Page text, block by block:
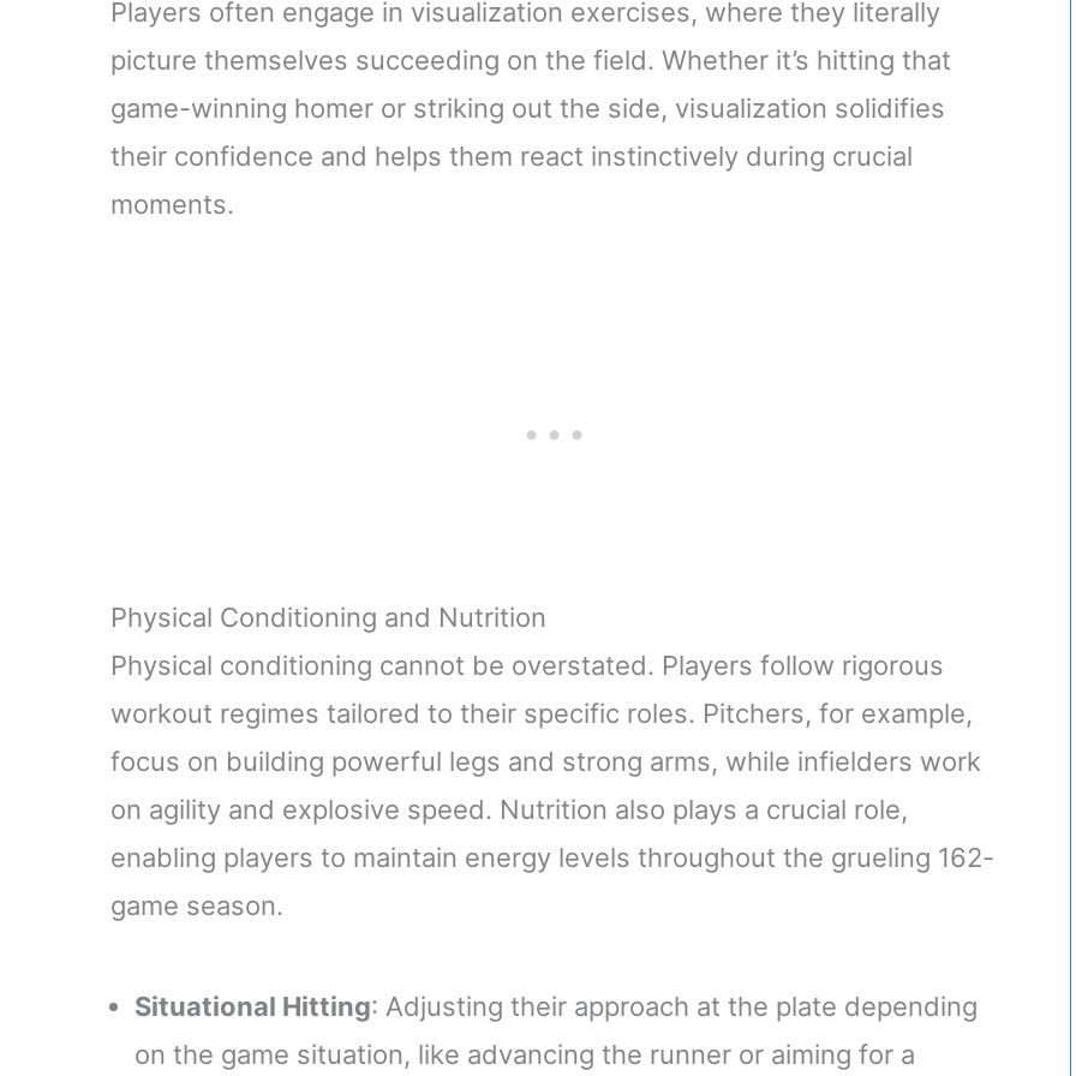
Players often engage in visualization exercises, where they literally
picture themselves succeeding on the field. Whether it’s hitting that
game-winning homer or striking out the side, visualization solidifies
their confidence and helps them react instinctively during crucial
moments.
Physical Conditioning and Nutrition
Physical conditioning cannot be overstated. Players follow rigorous
workout regimes tailored to their specific roles. Pitchers, for example,
focus on building powerful legs and strong arms, while infielders work
on agility and explosive speed. Nutrition also plays a crucial role,
enabling players to maintain energy levels throughout the grueling 162-
game season.
Situational Hitting: Adjusting their approach at the plate depending
on the game situation, like advancing the runner or aiming for a